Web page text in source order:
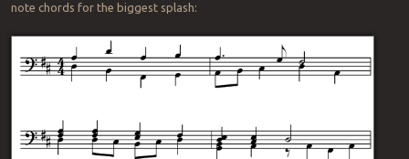
note chords for the biggest splash: